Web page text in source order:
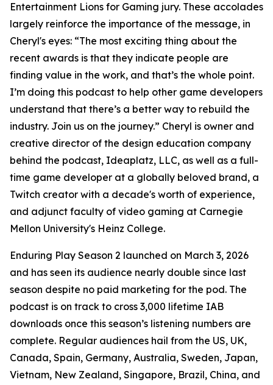
Entertainment Lions for Gaming jury. These accolades
largely reinforce the importance of the message, in
Cheryl's eyes: “The most exciting thing about the
recent awards is that they indicate people are
finding value in the work, and that’s the whole point.
I’m doing this podcast to help other game developers
understand that there’s a better way to rebuild the
industry. Join us on the journey.” Cheryl is owner and
creative director of the design education company
behind the podcast, Ideaplatz, LLC, as well as a full-
time game developer at a globally beloved brand, a
Twitch creator with a decade's worth of experience,
and adjunct faculty of video gaming at Carnegie
Mellon University's Heinz College.
Enduring Play Season 2 launched on March 3, 2026
and has seen its audience nearly double since last
season despite no paid marketing for the pod. The
podcast is on track to cross 3,000 lifetime IAB
downloads once this season’s listening numbers are
complete. Regular audiences hail from the US, UK,
Canada, Spain, Germany, Australia, Sweden, Japan,
Vietnam, New Zealand, Singapore, Brazil, China, and